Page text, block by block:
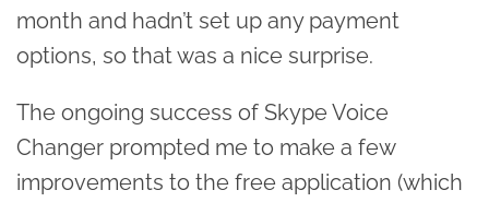
month and hadn’t set up any payment
options, so that was a nice surprise.
The ongoing success of Skype Voice
Changer prompted me to make a few
improvements to the free application (which